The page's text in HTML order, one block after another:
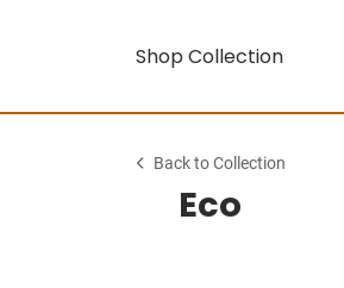
Shop Collection
Back to Collection
Eco